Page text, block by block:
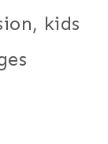
kids